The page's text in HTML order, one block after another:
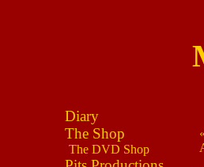
Diary
The Shop
The DVD Shop